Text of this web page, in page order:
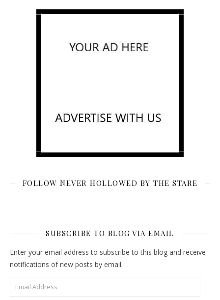
FOLLOW NEVER HOLLOWED BY THE STARE
SUBSCRIBE TO BLOG VIA EMAIL
Enter your email address to subscribe to this blog and receive
notifications of new posts by email.
Email Address